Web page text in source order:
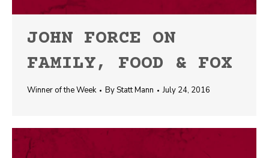
JOHN FORCE ON
FAMILY, FOOD & FOX
Winner of the Week ByStatt Mann July 24, 2016